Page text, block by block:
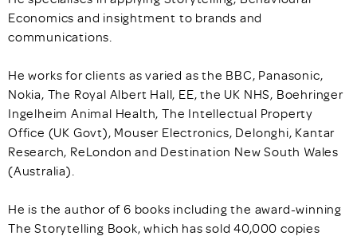
Economics and insightment to brands and
communications.
He works for clients as varied as the BBC, Panasonic,
Nokia, The Royal Albert Hall, EE, the UK NHS, Boehringer
Ingelheim Animal Health, The Intellectual Property
Office (UK Govt), Mouser Electronics, Delonghi, Kantar
Research, ReLondon and Destination New South Wales
(Australia).
He is the author of 6 books including the award-winning
The Storytelling Book, which has sold 40,000 copies